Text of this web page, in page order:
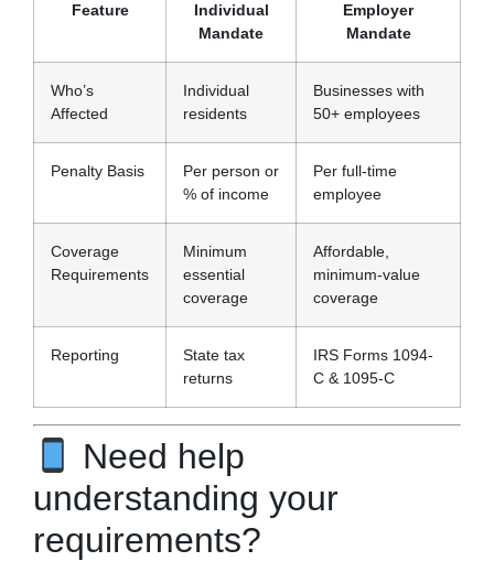
Feature
Individual
Mandate
Employer
Mandate
Who’s
Affected
Individual
residents
Businesses with
50+ employees
Penalty Basis
Per person or
% of income
Per full-time
employee
Coverage
Requirements
Minimum
essential
coverage
Affordable,
minimum-value
coverage
Reporting
State tax
returns
IRS Forms 1094-
C & 1095-C
Need help
understanding your
requirements?